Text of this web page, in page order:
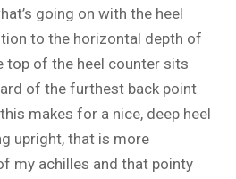
going on with the heel
to the horizontal depth of
top of the heel counter sits
of the furthest back point
makes for a nice, deep heel
upright, that is more
my achilles and that pointy